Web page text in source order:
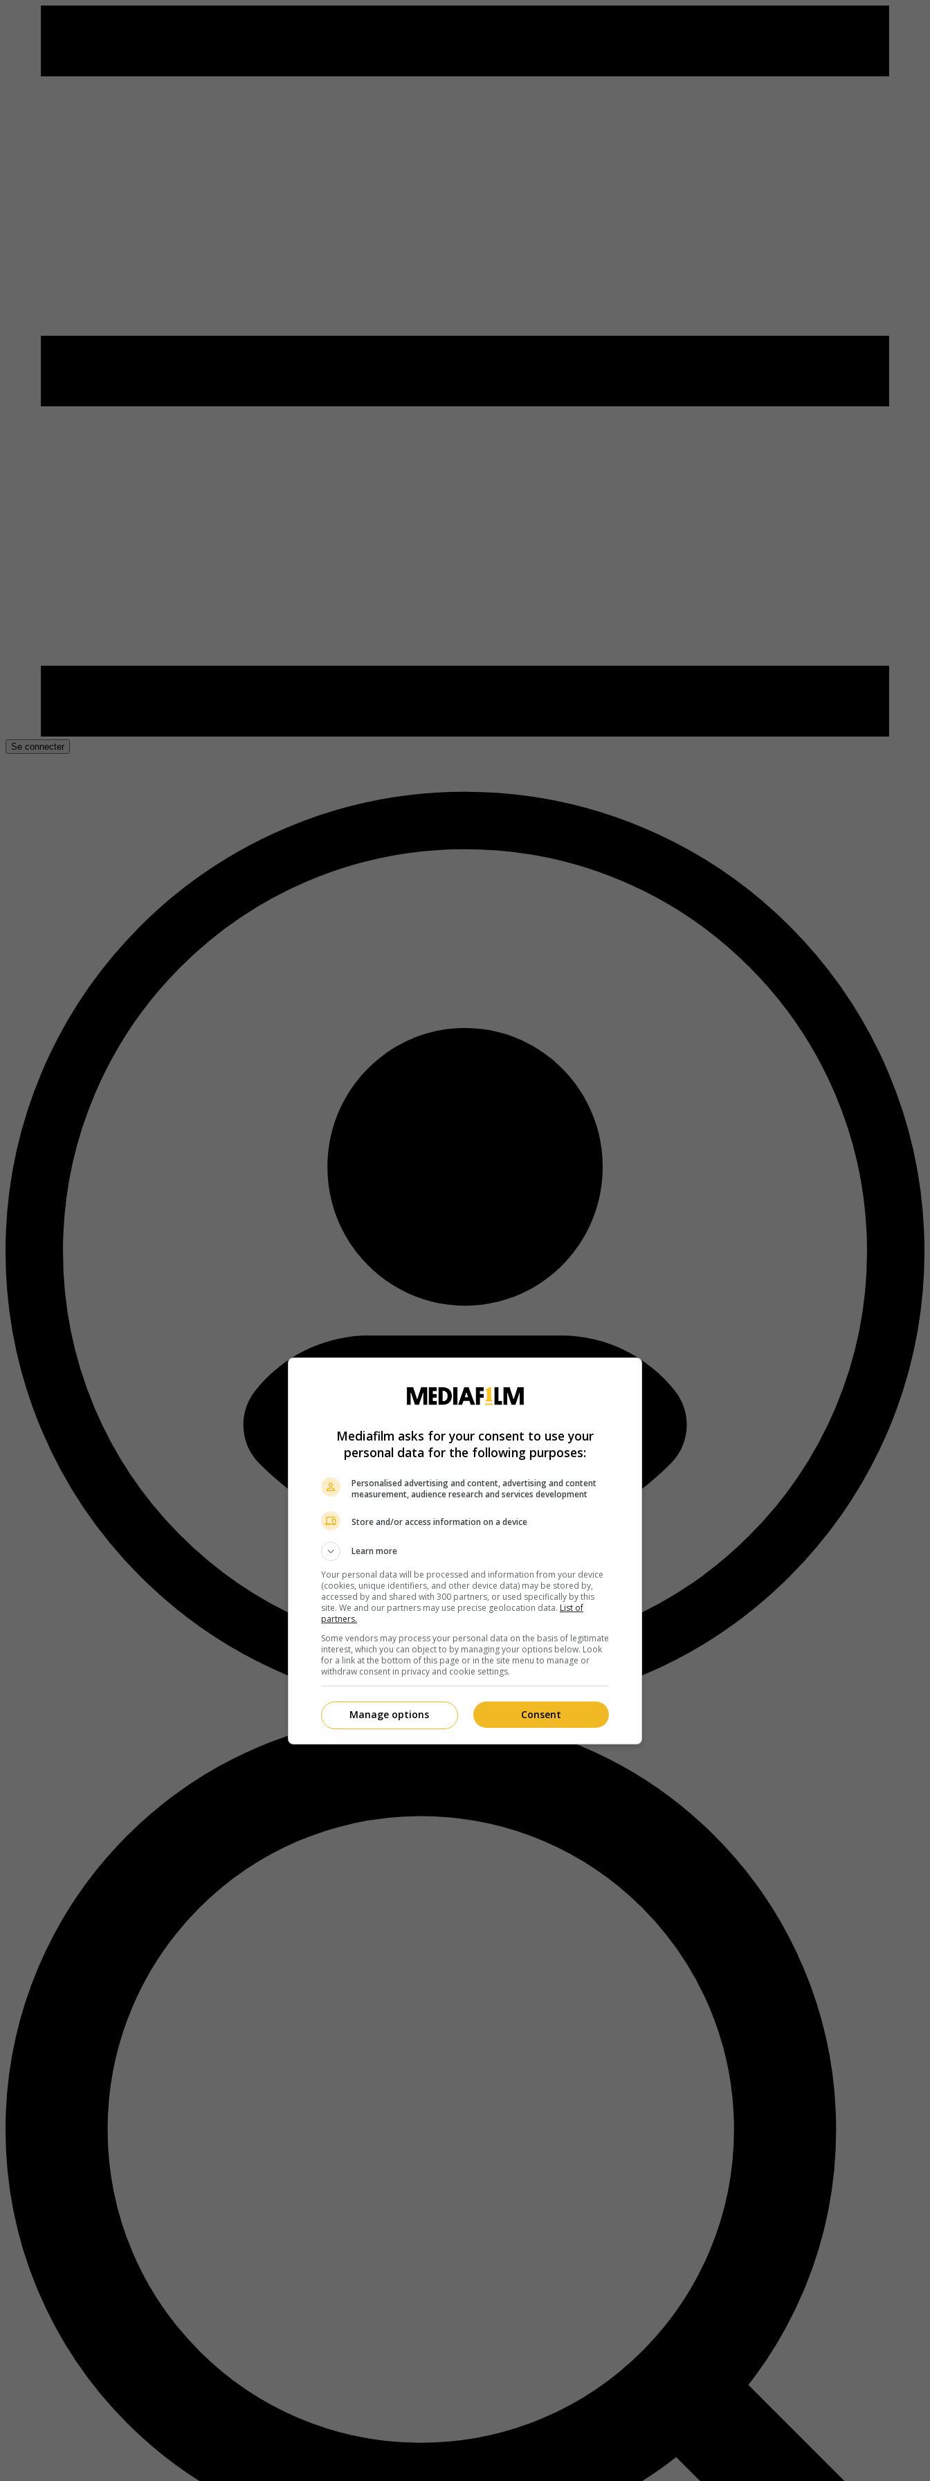
Se connecter
Mediafilm asks for your consent to use your
personal data for the following purposes:
Personalised advertising and content, advertising and content
measurement, audience research and services development
Store and/or access information on a device
Learn more
Your personal data will be processed and information from your device
(cookies, unique identifiers, and other device data) may be stored by,
accessed by and shared with 300 partners, or used specifically by this
site. We and our partners may use precise geolocation data. List of
partners.
Some vendors may process your personal data on the basis of legitimate
interest, which you can object to by managing your options below. Look
for a link at the bottom of this page or in the site menu to manage or
withdraw consent in privacy and cookie settings.
Consent
Manage options